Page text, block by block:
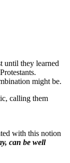
until they learned
might be.
calling them
with this notion
can be well